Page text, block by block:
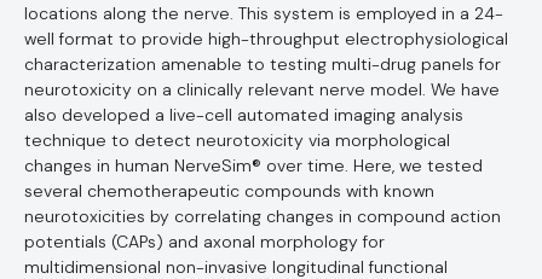
locations along the nerve. This system is employed in a 24-
well format to provide high-throughput electrophysiological
characterization amenable to testing multi-drug panels for
neurotoxicity on a clinically relevant nerve model. We have
also developed a live-cell automated imaging analysis
technique to detect neurotoxicity via morphological
changes in human NerveSim® over time. Here, we tested
several chemotherapeutic compounds with known
neurotoxicities by correlating changes in compound action
potentials (CAPs) and axonal morphology for
multidimensional non-invasive longitudinal functional